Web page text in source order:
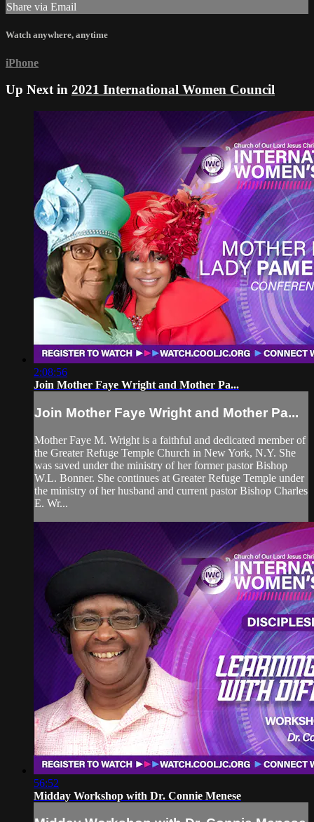
Share via Email
Watch anywhere, anytime
iPhone
Up Next in 2021 International Women Council
2:08:56
Join Mother Faye Wright and Mother Pa...
Join Mother Faye Wright and Mother Pa...
Mother Faye M. Wright is a faithful and dedicated member of
the Greater Refuge Temple Church in New York, N.Y. She
was saved under the ministry of her former pastor Bishop
W.L. Bonner. She continues at Greater Refuge Temple under
the ministry of her husband and current pastor Bishop Charles
E. Wr...
56:52
Midday Workshop with Dr. Connie Menese